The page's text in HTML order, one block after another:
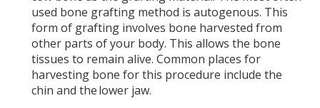
used bone grafting method is autogenous. This
form of grafting involves bone harvested from
other parts of your body. This allows the bone
tissues to remain alive. Common places for
harvesting bone for this procedure include the
chin and the lower jaw.